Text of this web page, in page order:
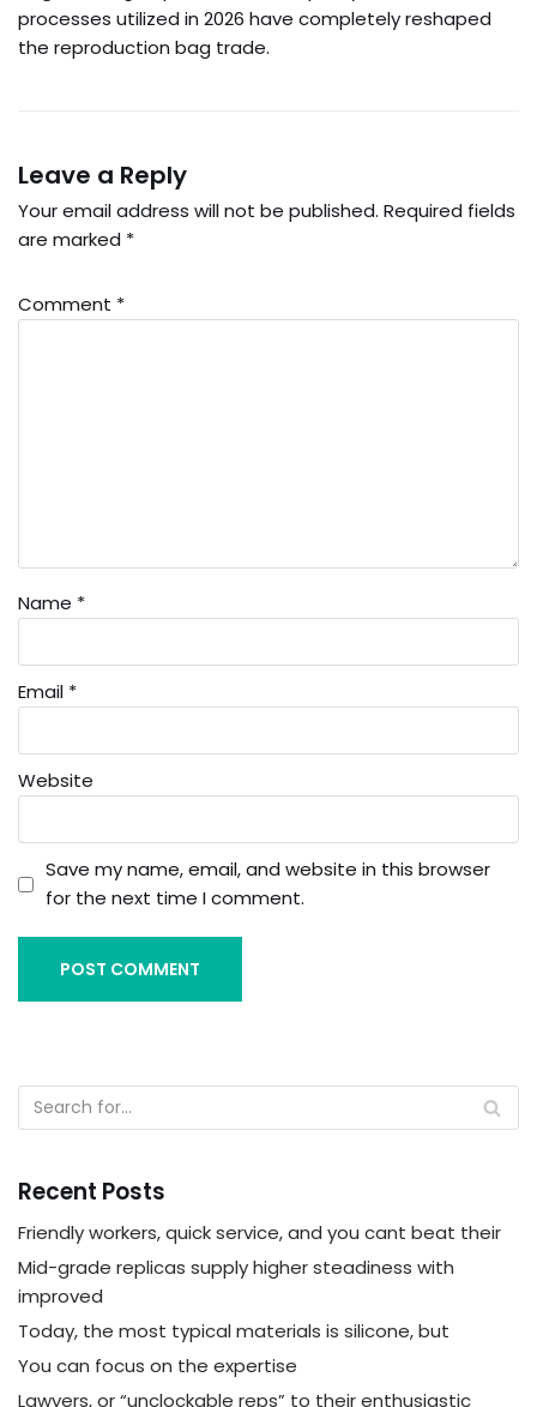
processes utilized in 2026 have completely reshaped
the reproduction bag trade.
Leave a Reply
Your email address will not be published. Required fields
are marked *
Comment *
Name *
Email *
Website
Save my name, email, and website in this browser
for the next time I comment.
Recent Posts
Friendly workers, quick service, and you cant beat their
Mid-grade replicas supply higher steadiness with
improved
Today, the most typical materials is silicone, but
You can focus on the expertise
Lawyers, or “unclockable reps” to their enthusiastic